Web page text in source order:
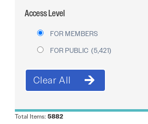
PUBLICATION
Access Level
FOR MEMBERS
FOR PUBLIC (5,421)
Total Items: 5882